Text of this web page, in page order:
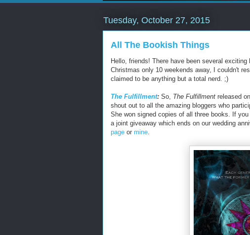
Tuesday, October 27, 2015
All The Bookish Things
Hello, friends! There have been several
Christmas only 10 weekends away, I couldn't
claimed to be anything but a total nerd. ;)
The Fulfillment: So, The Fulfillment released
shout out to all the amazing bloggers who
She won signed copies of all three books. If
a joint giveaway which ends on our wedding
page or mine.